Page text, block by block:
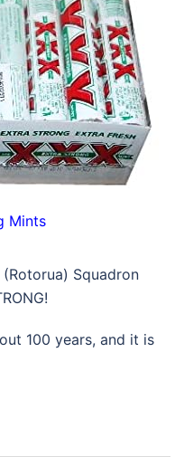
Mints
Squadron
100 years, and it is